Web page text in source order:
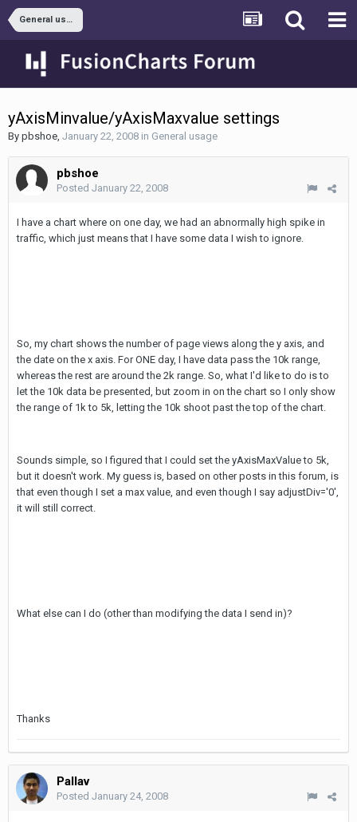
General usage
yAxisMinvalue/yAxisMaxvalue settings
By pbshoe, January 22, 2008 in General usage
pbshoe
Posted January 22, 2008
I have a chart where on one day, we had an abnormally high spike in
traffic, which just means that I have some data I wish to ignore.
So, my chart shows the number of page views along the y axis, and
the date on the x axis. For ONE day, I have data pass the 10k range,
whereas the rest are around the 2k range. So, what I'd like to do is to
let the 10k data be presented, but zoom in on the chart so I only show
the range of 1k to 5k, letting the 10k shoot past the top of the chart.
Sounds simple, so I figured that I could set the yAxisMaxValue to 5k,
but it doesn't work. My guess is, based on other posts in this forum, is
that even though I set a max value, and even though I say adjustDiv='0',
it will still correct.
What else can I do (other than modifying the data I send in)?
Thanks
Pallav
Posted January 24, 2008